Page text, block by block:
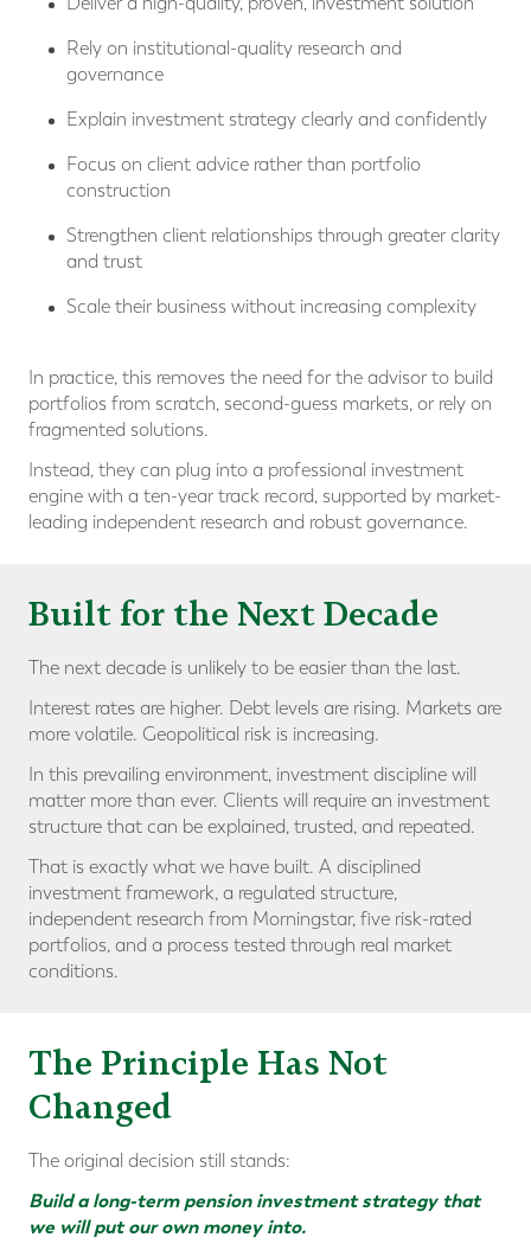
Rely on institutional-quality research and
governance
Explain investment strategy clearly and confidently
Focus on client advice rather than portfolio
construction
Strengthen client relationships through greater clarity
and trust
Scale their business without increasing complexity
In practice, this removes the need for the advisor to build
portfolios from scratch, second-guess markets, or rely on
fragmented solutions.
Instead, they can plug into a professional investment
engine with a ten-year track record, supported by market-
leading independent research and robust governance.
Built for the Next Decade
The next decade is unlikely to be easier than the last.
Interest rates are higher. Debt levels are rising. Markets are
more volatile. Geopolitical risk is increasing.
In this prevailing environment, investment discipline will
matter more than ever. Clients will require an investment
structure that can be explained, trusted, and repeated.
That is exactly what we have built. A disciplined
investment framework, a regulated structure,
independent research from Morningstar, five risk-rated
portfolios, and a process tested through real market
conditions.
The Principle Has Not
Changed
The original decision still stands:
Build a long-term pension investment strategy that
we will put our own money into.